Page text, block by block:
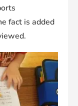
fact is added